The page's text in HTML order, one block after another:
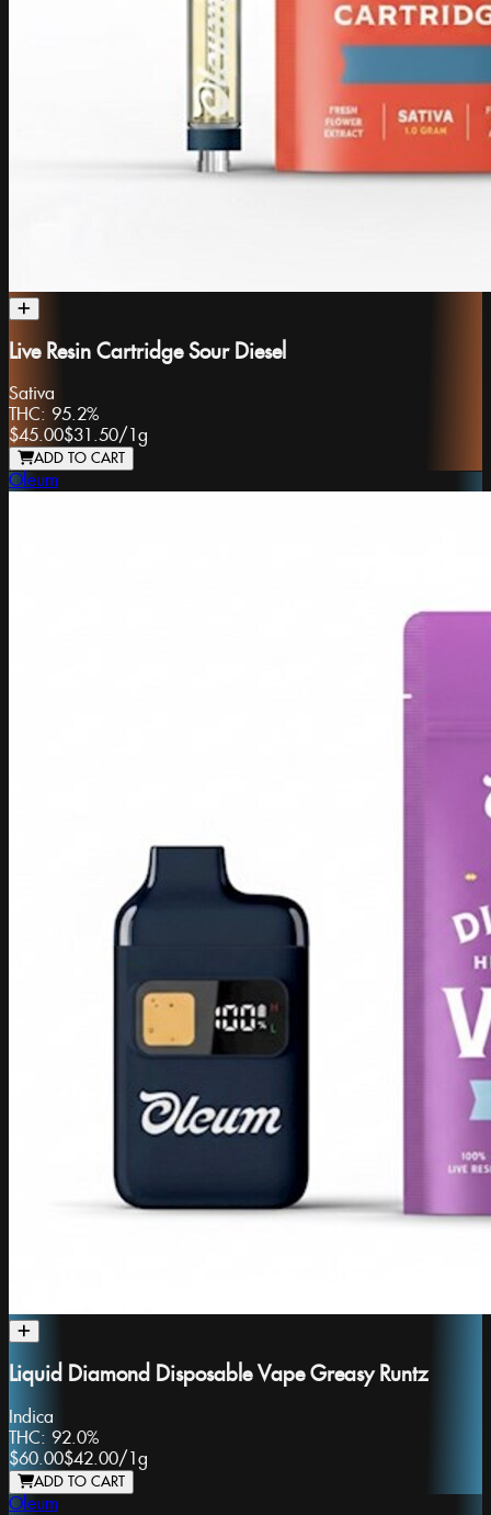
Live Resin Cartridge Sour Diesel
Sativa
THC: 95.2%
$45.00$31.50/ 1g
ADD TO CART
Oleum
Liquid Diamond Disposable Vape Greasy Runtz
Indica
THC: 92.0%
$60.00$42.00/1g
ADD TO CART
Oleum